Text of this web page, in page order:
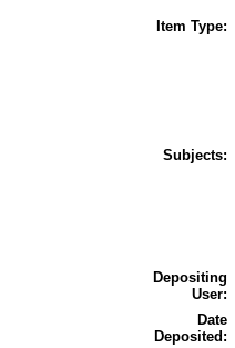
Item Type:
Subjects:
Depositing
User:
Date
Deposited: